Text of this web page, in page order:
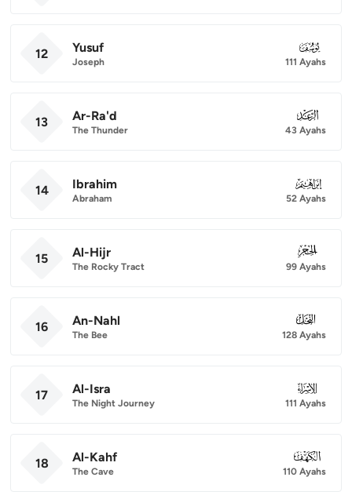
12 Yusuf
Joseph
012
111 Ayahs
13 Ar-Ra'd
The Thunder
013
43 Ayahs
14 Ibrahim
Abraham
014
52 Ayahs
15 Al-Hijr
The Rocky Tract
015
99 Ayahs
16 An-Nahl
The Bee
016
128 Ayahs
17 Al-Isra
The Night Journey
017
111 Ayahs
18 Al-Kahf
The Cave
018
110 Ayahs